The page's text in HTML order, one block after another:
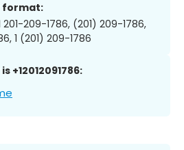
format:
201-209-1786, (201) 209-1786,
1 (201) 209-1786
+12012091786: